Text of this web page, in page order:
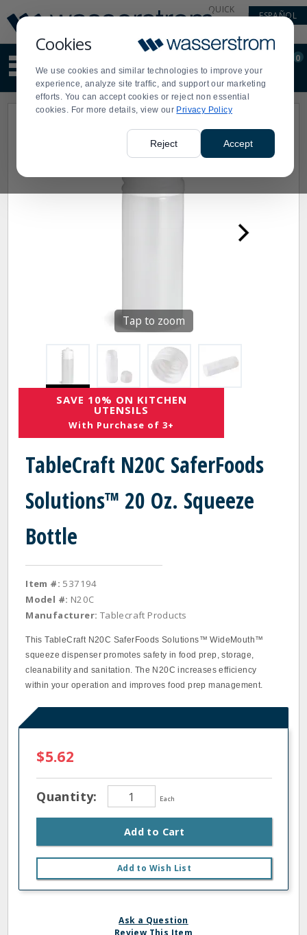
Cookies
We use cookies and similar technologies to improve your
experience, analyze site traffic, and support our marketing
efforts. You can accept cookies or reject non essential
cookies. For more details, view our Privacy Policy
Reject Accept
Update
Message
Order
Display
Updated
QUICK
ESPAÑOL
site
content
and
search
Order
0
Tap to zoom
SAVE 10% ON KITCHEN
UTENSILS
With Purchase of 3+
TableCraft N20C SaferFoods
Solutions™ 20 Oz. Squeeze
Bottle
Item #: 537194
Model #: N20C
Manufacturer: Tablecraft Products
This TableCraft N20C SaferFoods Solutions™ WideMouth™
squeeze dispenser promotes safety in food prep, storage,
cleanability and sanitation. The N20C increases efficiency
within your operation and improves food prep management.
$5.62
Quantity: Each
Add to Cart
Add to Wish List
Ask a Question
Review This Item